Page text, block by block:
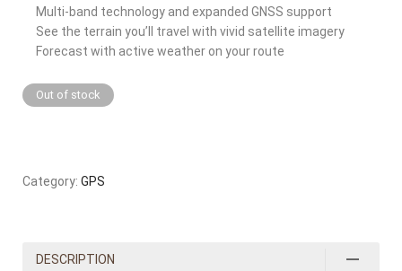
Multi-band technology and expanded GNSS support
See the terrain you’ll travel with vivid satellite imagery
Forecast with active weather on your route
Out of stock
Category: GPS
DESCRIPTION